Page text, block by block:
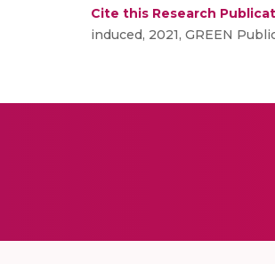
Cite this Research
induced, 2021, GREEN